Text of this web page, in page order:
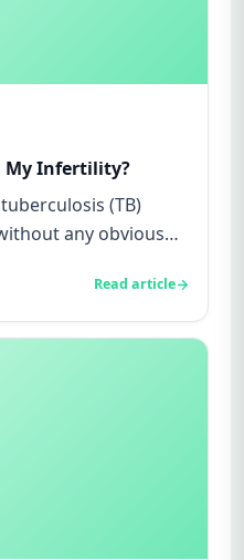
My Infertility?
(TB)
any obvious
Read article